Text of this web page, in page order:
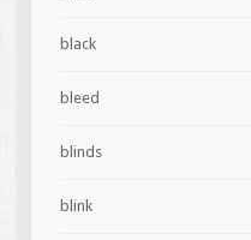
black
bleed
blinds
blink